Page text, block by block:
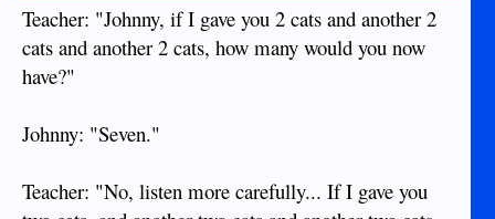
Teacher: "Johnny, if I gave you 2 cats and another 2
cats and another 2 cats, how many would you now
have?"
Johnny: "Seven."
Teacher: "No, listen more carefully... If I gave you